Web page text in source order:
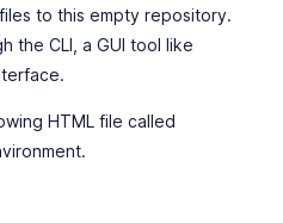
to this empty repository.
the CLI, a GUI tool like
HTML file called